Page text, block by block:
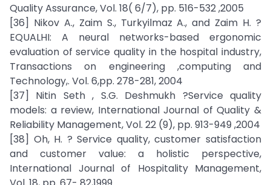
Quality Assurance, Vol. 18( 6/7), pp. 516-532 ,2005
[36] Nikov A., Zaim S., Turkyilmaz A., and Zaim H. ?
EQUALHI: A neural networks-based ergonomic
evaluation of service quality in the hospital industry,
Transactions on engineering ,computing and
Technology,. Vol. 6,pp. 278-281, 2004
[37] Nitin Seth , S.G. Deshmukh ?Service quality
models: a review, International Journal of Quality &
Reliability Management, Vol. 22 (9), pp. 913-949 ,2004
[38] Oh, H. ? Service quality, customer satisfaction
and customer value: a holistic perspective,
International Journal of Hospitality Management,